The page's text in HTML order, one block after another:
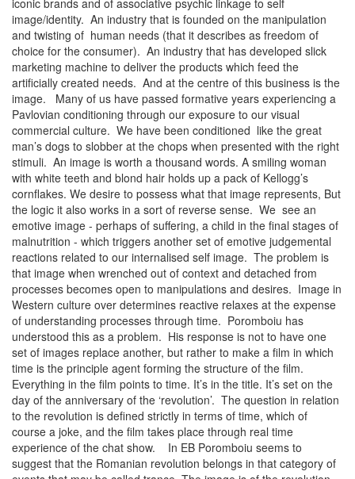
iconic brands and of associative psychic linkage to self
image/identity. An industry that is founded on the manipulation
and twisting of human needs (that it describes as freedom of
choice for the consumer). An industry that has developed slick
marketing machine to deliver the products which feed the
artificially created needs. And at the centre of this business is the
image. Many of us have passed formative years experiencing a
Pavlovian conditioning through our exposure to our visual
commercial culture. We have been conditioned like the great
man’s dogs to slobber at the chops when presented with the right
stimuli. An image is worth a thousand words. A smiling woman
with white teeth and blond hair holds up a pack of Kellogg’s
cornflakes. We desire to possess what that image represents, But
the logic it also works in a sort of reverse sense. We see an
emotive image - perhaps of suffering, a child in the final stages of
malnutrition - which triggers another set of emotive judgemental
reactions related to our internalised self image. The problem is
that image when wrenched out of context and detached from
processes becomes open to manipulations and desires. Image in
Western culture over determines reactive relaxes at the expense
of understanding processes through time. Poromboiu has
understood this as a problem. His response is not to have one
set of images replace another, but rather to make a film in which
time is the principle agent forming the structure of the film.
Everything in the film points to time. It’s in the title. It’s set on the
day of the anniversary of the ‘revolution’. The question in relation
to the revolution is defined strictly in terms of time, which of
course a joke, and the film takes place through real time
experience of the chat show. In EB Poromboiu seems to
suggest that the Romanian revolution belongs in that category of